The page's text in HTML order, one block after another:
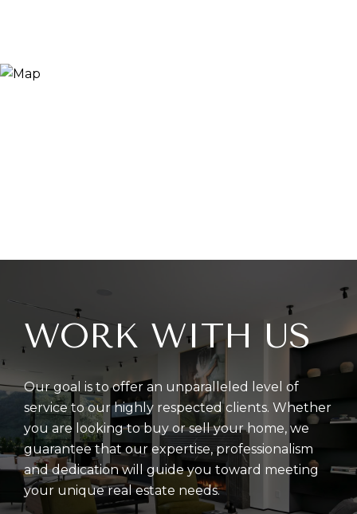
WORK WITH US
Our goal is to offer an unparalleled level of
service to our highly respected clients. Whether
you are looking to buy or sell your home, we
guarantee that our expertise, professionalism
and dedication will guide you toward meeting
your unique real estate needs.